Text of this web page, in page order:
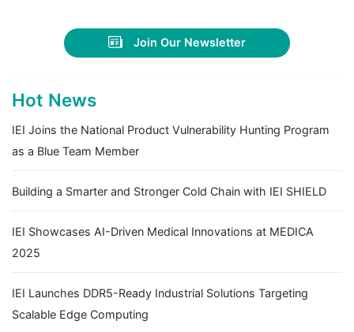
Join Our Newsletter
Hot News
IEI Joins the National Product Vulnerability Hunting Program
as a Blue Team Member
Building a Smarter and Stronger Cold Chain with IEI SHIELD
IEI Showcases AI-Driven Medical Innovations at MEDICA
2025
IEI Launches DDR5-Ready Industrial Solutions Targeting
Scalable Edge Computing